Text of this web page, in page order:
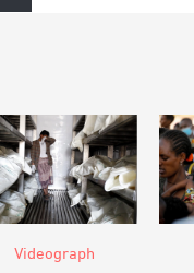
Videograph